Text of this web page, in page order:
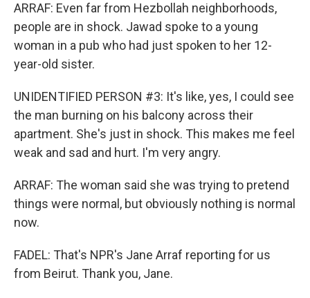
ARRAF: Even far from Hezbollah neighborhoods,
people are in shock. Jawad spoke to a young
woman in a pub who had just spoken to her 12-
year-old sister.
UNIDENTIFIED PERSON #3: It's like, yes, I could see
the man burning on his balcony across their
apartment. She's just in shock. This makes me feel
weak and sad and hurt. I'm very angry.
ARRAF: The woman said she was trying to pretend
things were normal, but obviously nothing is normal
now.
FADEL: That's NPR's Jane Arraf reporting for us
from Beirut. Thank you, Jane.